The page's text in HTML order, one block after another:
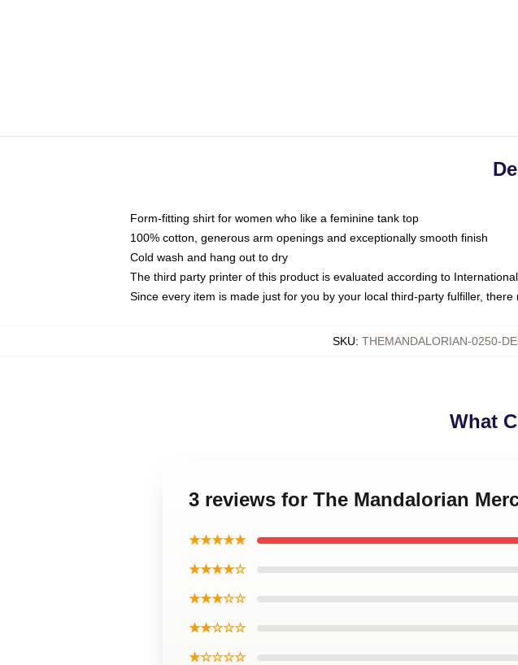
Form-fitting shirt for women who like a feminine tank top
100% cotton, generous arm openings and exceptionally smooth finish
Cold wash and hang out to dry
The third party printer of this product is evaluated according to
Since every item is made just for you by your local third-party fulfiller,
SKU: THEMANDALORIAN-0250-
What
3 reviews for The Mandalorian
★★★★★
★★★★☆
★★★☆☆
★★☆☆☆
★☆☆☆☆